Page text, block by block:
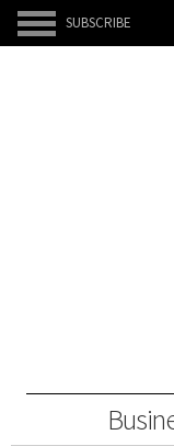
SUBSCRIBE